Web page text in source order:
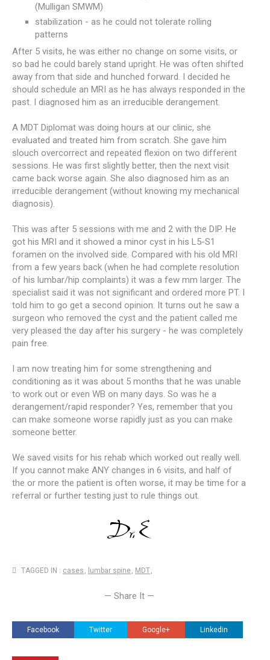
(Mulligan SMWM)
stabilization - as he could not tolerate rolling
patterns
After 5 visits, he was either no change on some visits, or
so bad he could barely stand upright. He was often shifted
away from that side and hunched forward. I decided he
should schedule an MRI as he has always responded in the
past. I diagnosed him as an irreducible derangement.
A MDT Diplomat was doing hours at our clinic, she
evaluated and treated him from scratch. She gave him
slouch overcorrect and repeated flexion on two different
sessions. He was first slightly better, then the next visit
came back worse again. She also diagnosed him as an
irreducible derangement (without knowing my mechanical
diagnosis).
This was after 5 sessions with me and 2 with the DIP. He
got his MRI and it showed a minor cyst in his L5-S1
foramen on the involved side. Compared with his old MRI
from a few years back (when he had complete resolution
of his lumbar/hip complaints) it was a few mm larger. The
specialist said it was not significant and ordered more PT. I
told him to go get a second opinion. It turns out he saw a
surgeon who removed the cyst and the patient called me
very pleased the day after his surgery - he was completely
pain free.
I am now treating him for some strengthening and
conditioning as it was about 5 months that he was unable
to work out or even WB on many days. So was he a
derangement/rapid responder? Yes, remember that you
can make someone worse rapidly just as you can make
someone better.
We saved visits for his rehab which worked out really well.
If you cannot make ANY changes in 6 visits, and half of
the or more the patient is often worse, it may be time for a
referral or further testing just to rule things out.
TAGGED IN : cases , lumbar spine, MDT,
— Share It —
Facebook Twitter Google+ Linkedin